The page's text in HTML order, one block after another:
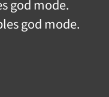
god mode.
god mode.